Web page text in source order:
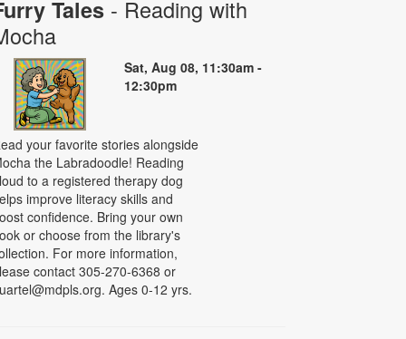
Tales - Reading with
Sat, Aug 08, 11:30am -
12:30pm
your favorite stories alongside
the Labradoodle! Reading
to a registered therapy dog
improve literacy skills and
confidence. Bring your own
or choose from the library's
For more information,
contact 305-270-6368 or
Ages 0-12 yrs.